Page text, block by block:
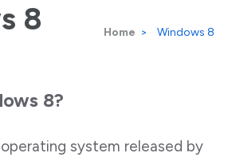
8 Home > Windows 8
8?
system released by